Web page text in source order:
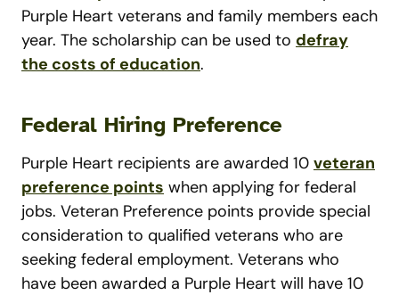
Purple Heart veterans and family members each
year. The scholarship can be used to defray
the costs of education.
Federal Hiring Preference
Purple Heart recipients are awarded 10 veteran
preference points when applying for federal
jobs. Veteran Preference points provide special
consideration to qualified veterans who are
seeking federal employment. Veterans who
have been awarded a Purple Heart will have 10